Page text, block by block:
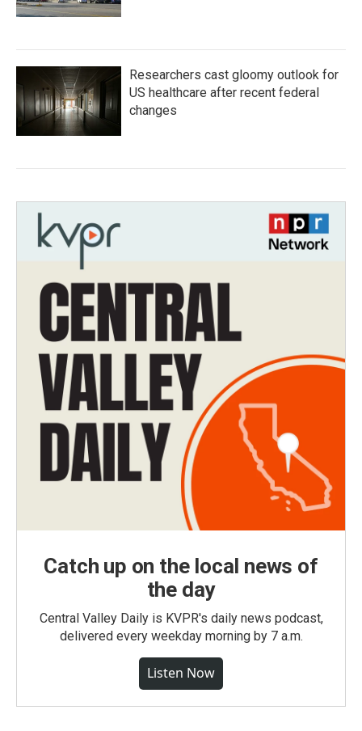
Researchers cast gloomy outlook for
US healthcare after recent federal
changes
Catch up on the local news of
the day
Central Valley Daily is KVPR's daily news podcast,
delivered every weekday morning by 7 a.m.
Listen Now